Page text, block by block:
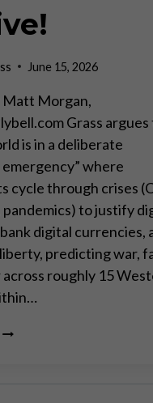
June 15, 2026
Matt Morgan,
Grass argues
is in a deliberate
where
cycle through crises
pandemics) to justify
digital currencies,
predicting war,
across roughly 15